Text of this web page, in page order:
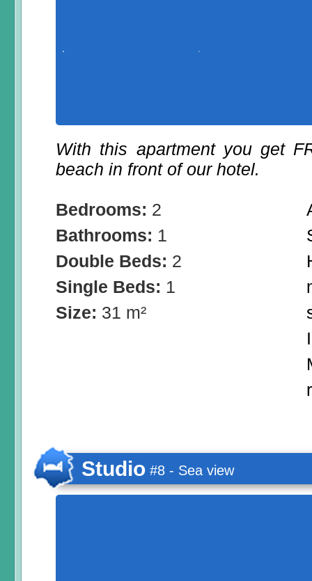
With this apartment you get
beach in front of our hotel.
Bedrooms: 2
Bathrooms: 1
Double Beds: 2
Single Beds: 1
Size: 31 m²
Studio #8 - Sea view